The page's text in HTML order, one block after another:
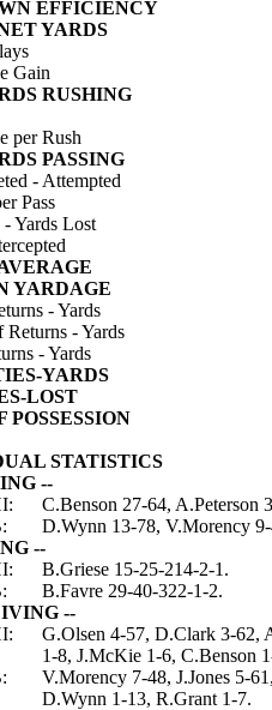
EFFICIENCY
YARDS
Gain
RUSHING
per Rush
PASSING
- Attempted
Pass
- Yards Lost
YARDAGE
- Yards
- Yards
- Yards
YARDS
LOST
POSSESSION
STATISTICS
--
C.Benson 27-64, A.Peterson
D.Wynn 13-78, V.Morency
--
B.Griese 15-25-214-2-1.
B.Favre 29-40-322-1-2.
--
G.Olsen 4-57, D.Clark 3-62,
1-8, J.McKie 1-6, C.Benson
V.Morency 7-48, J.Jones 5-
D.Wynn 1-13, R.Grant 1-7.